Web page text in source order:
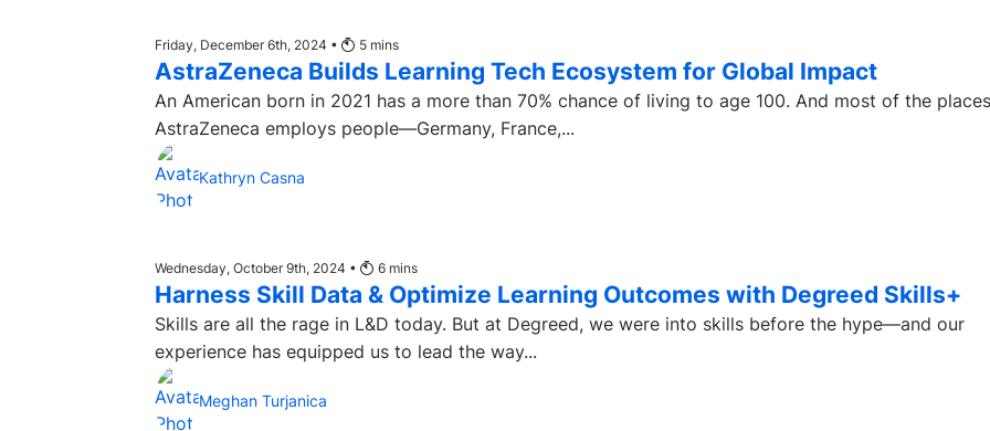
Friday, December 6th, 2024 • 5 mins
AstraZeneca Builds Learning Tech Ecosystem for Global Impact
An American born in 2021 has a more than 70% chance of living to age 100. And most of the places
AstraZeneca employs people—Germany, France,...
Kathryn Casna
Wednesday, October 9th, 2024 • 6 mins
Harness Skill Data & Optimize Learning Outcomes with Degreed Skills+
Skills are all the rage in L&D today. But at Degreed, we were into skills before the hype—and our
experience has equipped us to lead the way...
Meghan Turjanica